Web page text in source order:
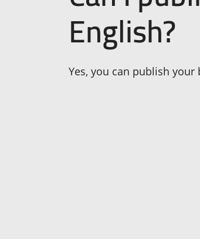
English?
Yes, you can publish